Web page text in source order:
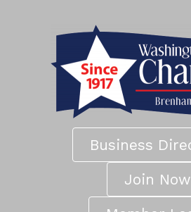
Business
Join Now